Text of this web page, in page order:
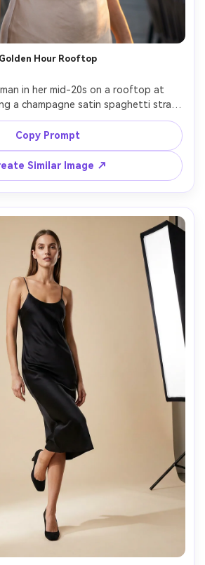
Golden Hour Rooftop
in her mid-20s on a rooftop at
a champagne satin spaghetti strap
layered gold necklaces, soft wind in
city skyline bokeh, Sony A7IV, 85mm
of field, half-body framing, editorial
natural skin texture, rich warm color
Copy Prompt
Similar Image ↗